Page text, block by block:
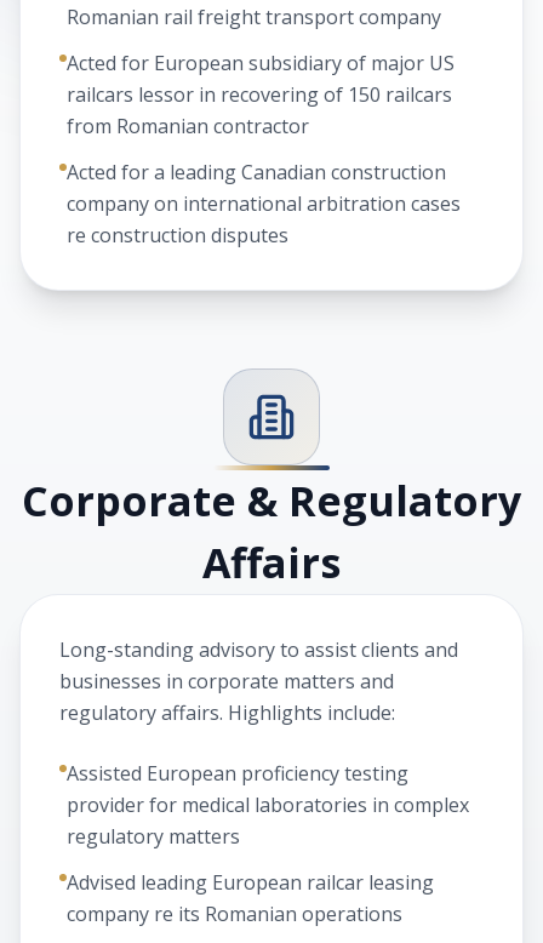
Romanian rail freight transport company
Acted for European subsidiary of major US
railcars lessor in recovering of 150 railcars
from Romanian contractor
Acted for a leading Canadian construction
company on international arbitration cases
re construction disputes
Corporate & Regulatory
Affairs
Long-standing advisory to assist clients and
businesses in corporate matters and
regulatory affairs. Highlights include:
Assisted European proficiency testing
provider for medical laboratories in complex
regulatory matters
Advised leading European railcar leasing
company re its Romanian operations